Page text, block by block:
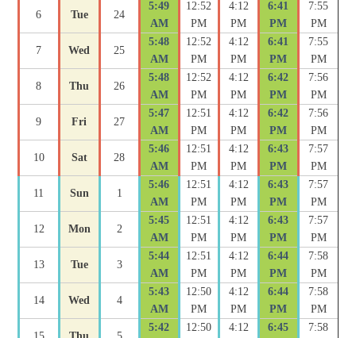
6 Tue 24
5:49
AM
12:52
PM
4:12
PM
6:41
PM
7:55
PM
7 Wed 25
5:48
AM
12:52
PM
4:12
PM
6:41
PM
7:55
PM
8 Thu 26
5:48
AM
12:52
PM
4:12
PM
6:42
PM
7:56
PM
9 Fri 27
5:47
AM
12:51
PM
4:12
PM
6:42
PM
7:56
PM
10 Sat 28
5:46
AM
12:51
PM
4:12
PM
6:43
PM
7:57
PM
11 Sun 1
5:46
AM
12:51
PM
4:12
PM
6:43
PM
7:57
PM
12 Mon 2
5:45
AM
12:51
PM
4:12
PM
6:43
PM
7:57
PM
13 Tue 3
5:44
AM
12:51
PM
4:12
PM
6:44
PM
7:58
PM
14 Wed 4
5:43
AM
12:50
PM
4:12
PM
6:44
PM
7:58
PM
5:42 12:50 4:12 6:45 7:58